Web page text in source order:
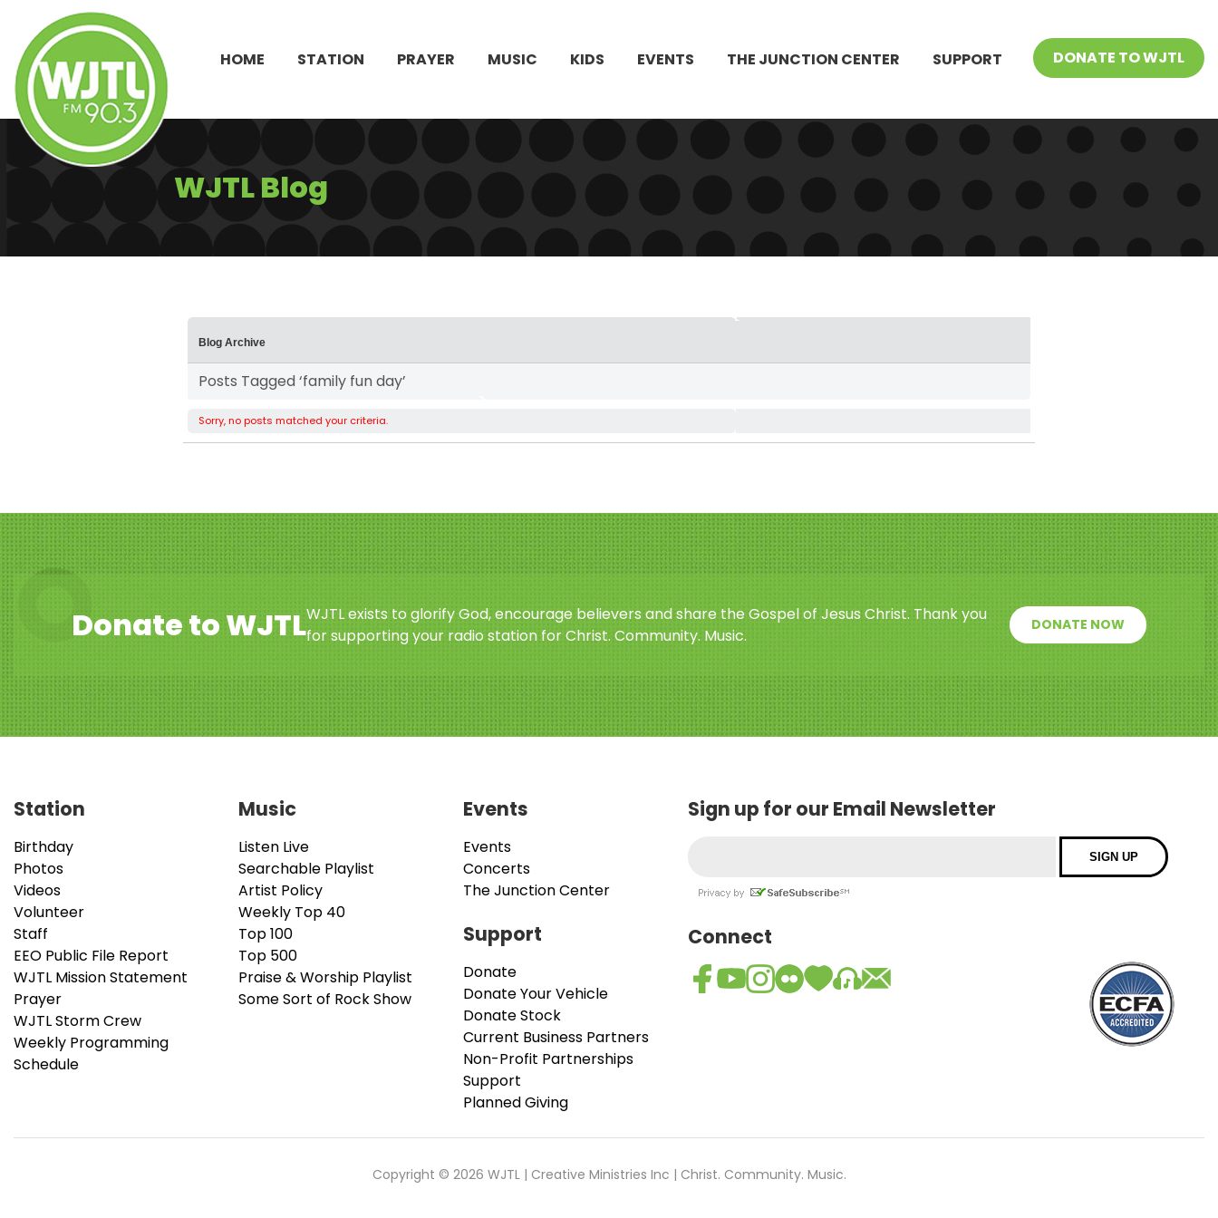
HOME STATION PRAYER MUSIC KIDS EVENTS THE JUNCTION CENTER SUPPORT DONATE TO WJTL
WJTL Blog
Blog Archive
Posts Tagged ‘family fun day’
Sorry, no posts matched your criteria.
Donate to WJTLWJTL exists to glorify God, encourage believers and share the Gospel of Jesus Christ. Thank you
for supporting your radio station for Christ. Community. Music.
DONATE NOW
Station
Birthday
Photos
Videos
Volunteer
Staff
EEO Public File Report
WJTL Mission Statement
Prayer
WJTL Storm Crew
Weekly Programming
Schedule
Music
Listen Live
Searchable Playlist
Artist Policy
Weekly Top 40
Top 100
Top 500
Praise & Worship Playlist
Some Sort of Rock Show
Events
Events
Concerts
The Junction Center
Support
Donate
Donate Your Vehicle
Donate Stock
Current Business Partners
Non-Profit Partnerships
Support
Planned Giving
Sign up for our Email Newsletter
Connect
Copyright © 2026 WJTL | Creative Ministries Inc | Christ. Community. Music.